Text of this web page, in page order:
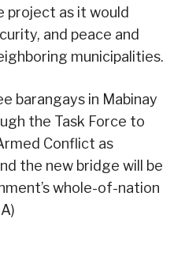
project as it would
and peace and
municipalities.
barangays in Mabinay
the Task Force to
Conflict as
the new bridge will be
whole-of-nation